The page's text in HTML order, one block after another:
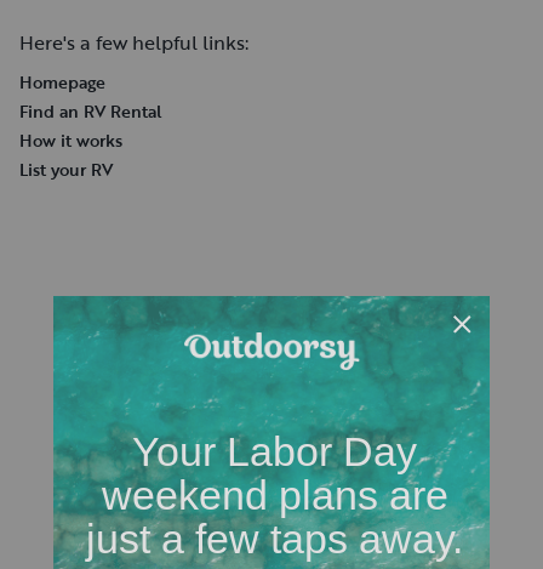
Here's a few helpful links:
Homepage
Find an RV Rental
How it works
List your RV